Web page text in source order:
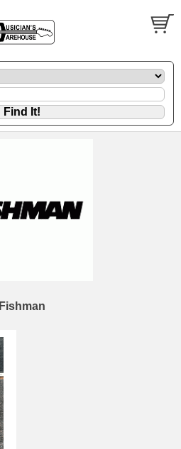
Fishman